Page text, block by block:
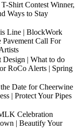
Shirt Contest Winner,
Ways to Stay
Line | BlockWork
Pavement Call For
Design | What to do
RoCo Alerts | Spring
Date for Cheerwine
| Protect Your Pipes
Celebration
| Beautify Your